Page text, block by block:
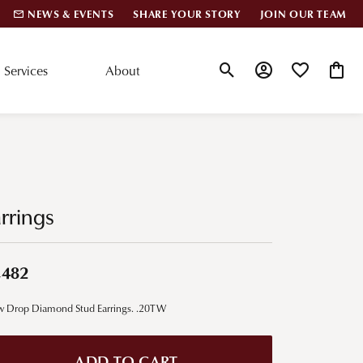
NEWS & EVENTS SHARE YOUR STORY JOIN OUR TEAM
Huggies
Cuff Bracelets
Pins & Brooches
Services About Toggle Search Menu
Toggle MyToggle My
Drop Diamond Stud Earrings. .20TW